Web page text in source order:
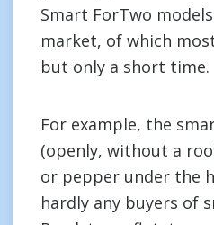
Smart ForTwo
market, of which
but only a short time.
For example, the
(openly, without a
or pepper under the
hardly any buyers of